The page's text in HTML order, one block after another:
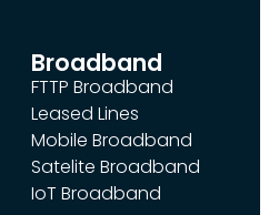
Broadband
FTTP Broadband
Leased Lines
Mobile Broadband
Satelite Broadband
IoT Broadband